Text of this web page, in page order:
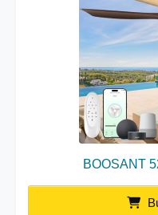
BOOSANT